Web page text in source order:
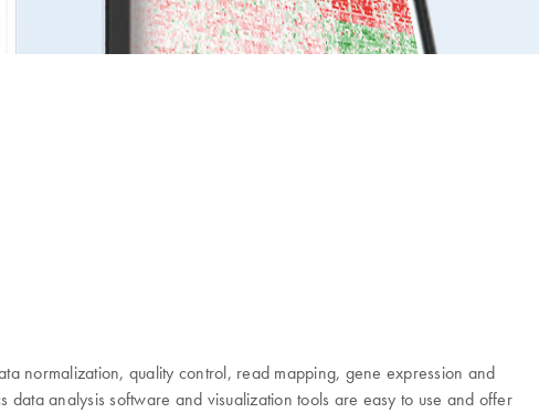
normalization, quality control, read mapping, gene expression and
analysis software and visualization tools are easy to use and offer